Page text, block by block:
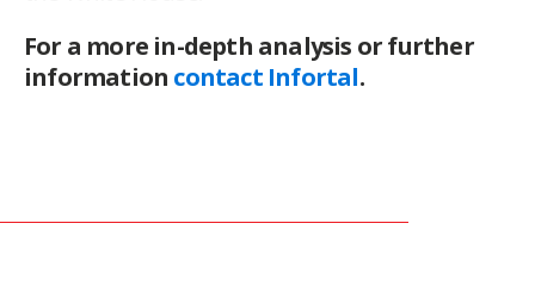
For a more in-depth analysis or further
information contact Infortal.